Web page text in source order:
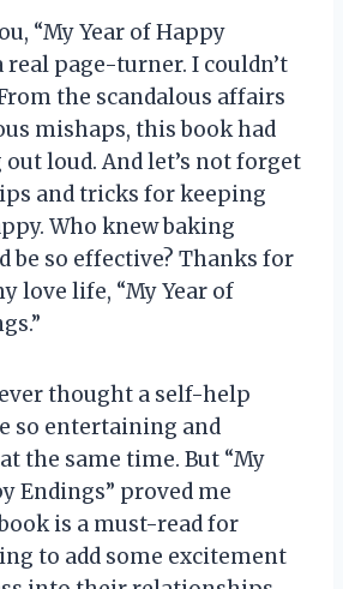
“My Year of Happy
real page-turner. I couldn’t
the scandalous affairs
mishaps, this book had
loud. And let’s not forget
and tricks for keeping
Who knew baking
be so effective? Thanks for
love life, “My Year of
thought a self-help
so entertaining and
the same time. But “My
Endings” proved me
is a must-read for
to add some excitement